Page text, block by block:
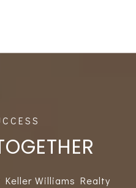
Keller Williams Realty